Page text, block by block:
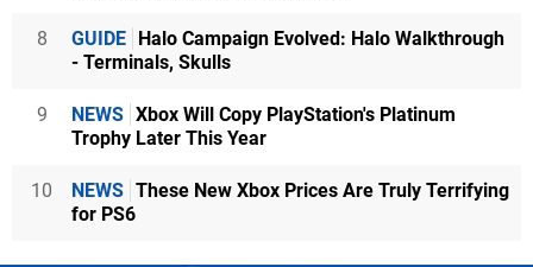
8 GUIDE Halo Campaign Evolved: Halo Walkthrough
- Terminals, Skulls
9 NEWS Xbox Will Copy PlayStation's Platinum
Trophy Later This Year
10 NEWS These New Xbox Prices Are Truly Terrifying
for PS6